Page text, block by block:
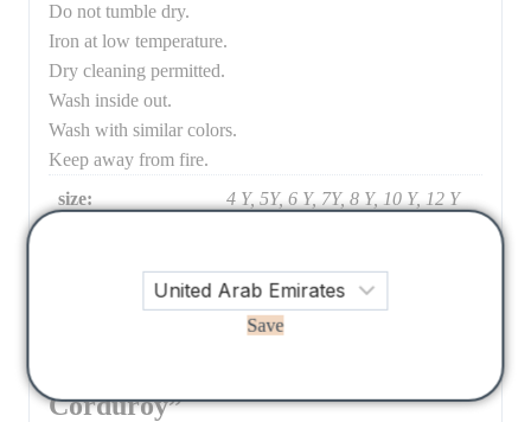
Do not tumble dry.
Iron at low temperature.
Dry cleaning permitted.
Wash inside out.
Wash with similar colors.
Keep away from fire.
size:
4 Y, 5Y, 6 Y, 7Y, 8 Y, 10 Y, 12 Y
There are no reviews yet.
Corduroy”
Save